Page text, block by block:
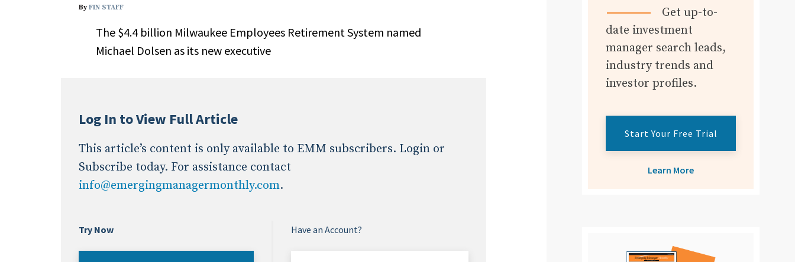
ByFIN STAFF
The $4.4 billion Milwaukee Employees Retirement System named
Michael Dolsen as its new executive
Log In to View Full Article
This article’s content is only available to EMM subscribers. Login or
Subscribe today. For assistance contact
info@emergingmanagermonthly.com.
Try Now Have an Account?
Get up-to-
date investment
manager search leads,
industry trends and
investor profiles.
Start Your Free Trial
Learn More